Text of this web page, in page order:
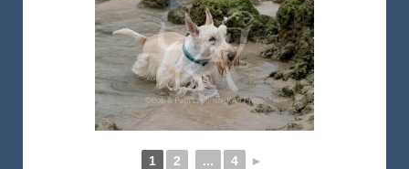
1 2 ... 4 ►